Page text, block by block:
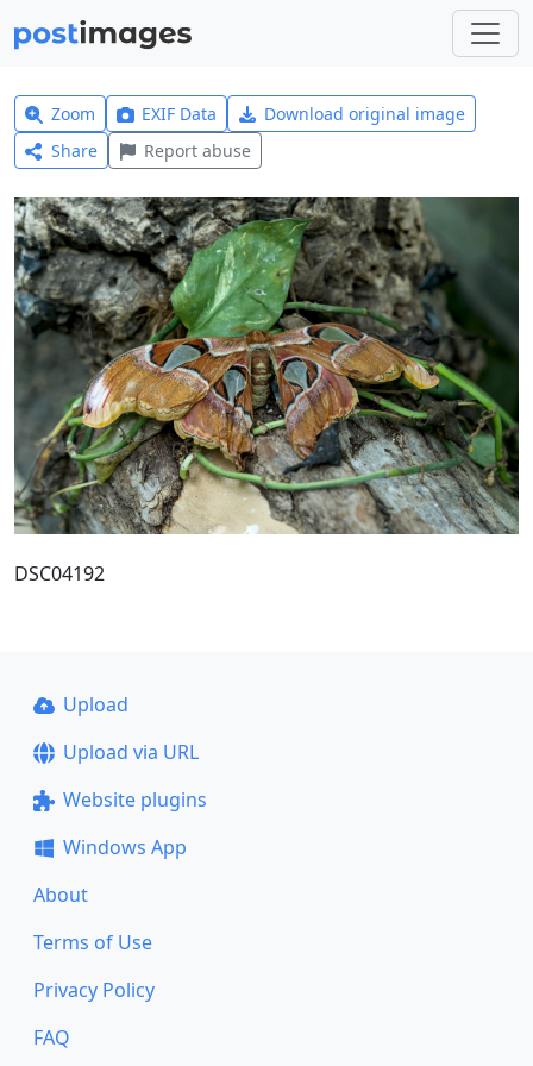
Zoom EXIF Data
Download original image
Share
Report abuse
DSC04192
Upload
Upload via URL
Website plugins
Windows App
About
Terms of Use
Privacy Policy
FAQ